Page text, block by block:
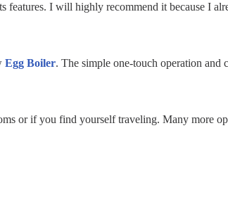
I will highly recommend it because I
Egg Boiler. The simple one-touch operation and
or if you find yourself traveling. Many more